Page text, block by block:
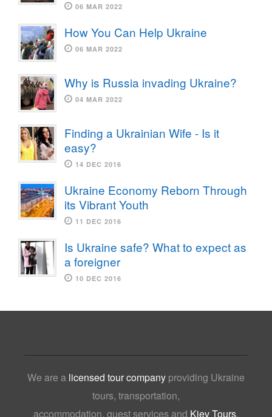
06 MAR 2022
How You Can Help Ukraine
06 MAR 2022
Why is Russia invading Ukraine?
04 MAR 2022
Finding a Ukrainian Wife - Is it
easy?
14 DEC 2016
Ukraine Economy Reborn Through
its Vibrant Youth
11 DEC 2016
Is Ukraine safe? What to expect as
a foreigner
10 DEC 2016
We are a licensed tour company providing Ukraine
tours, transportation,
accommodation, guest services and Kiev Tours,